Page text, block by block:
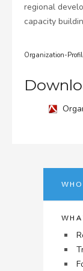
regional
capacity
Organization-